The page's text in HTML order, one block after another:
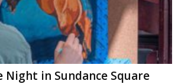
Night in Sundance Square